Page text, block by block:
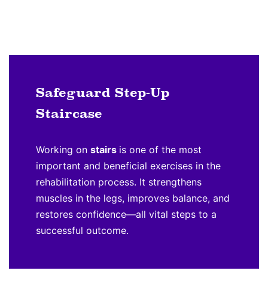
Safeguard Step-Up
Staircase
Working on stairs is one of the most
important and beneficial exercises in the
rehabilitation process. It strengthens
muscles in the legs, improves balance, and
restores confidence—all vital steps to a
successful outcome.